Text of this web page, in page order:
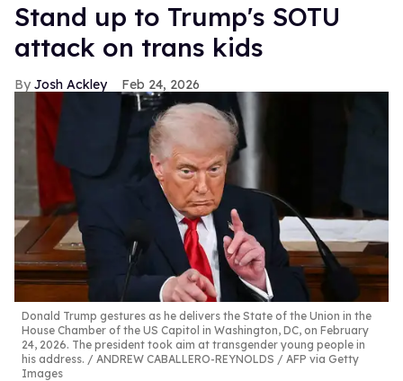
Stand up to Trump's SOTU
attack on trans kids
Josh Ackley Feb 24, 2026
Donald Trump gestures as he delivers the State of the Union in the
House Chamber of the US Capitol in Washington, DC, on February
24, 2026. The president took aim at transgender young people in
his address.
ANDREW CABALLERO-REYNOLDS / AFP via Getty
Images